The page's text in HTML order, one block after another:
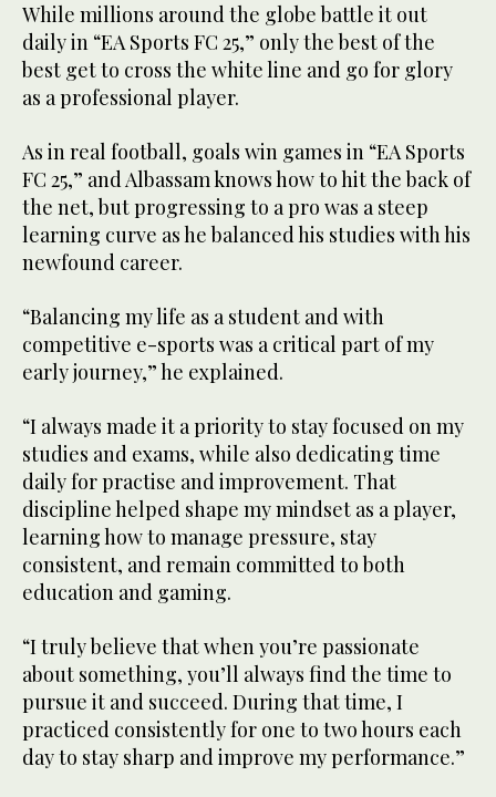
While millions around the globe battle it out
daily in “EA Sports FC 25,” only the best of the
best get to cross the white line and go for glory
as a professional player.
As in real football, goals win games in “EA Sports
FC 25,” and Albassam knows how to hit the back of
the net, but progressing to a pro was a steep
learning curve as he balanced his studies with his
newfound career.
“Balancing my life as a student and with
competitive e-sports was a critical part of my
early journey,” he explained.
“I always made it a priority to stay focused on my
studies and exams, while also dedicating time
daily for practise and improvement. That
discipline helped shape my mindset as a player,
learning how to manage pressure, stay
consistent, and remain committed to both
education and gaming.
“I truly believe that when you’re passionate
about something, you’ll always find the time to
pursue it and succeed. During that time, I
practiced consistently for one to two hours each
day to stay sharp and improve my performance.”